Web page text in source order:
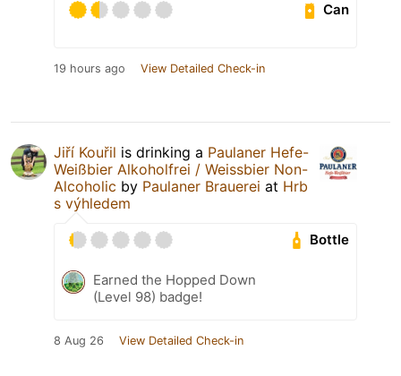
Can
19 hours ago View Detailed Check-in
Jiří Kouřil is drinking a Paulaner Hefe-
Weißbier Alkoholfrei / Weissbier Non-
Alcoholic by Paulaner Brauerei at Hrb
s výhledem
Bottle
Earned the Hopped Down
(Level 98) badge!
8 Aug 26 View Detailed Check-in